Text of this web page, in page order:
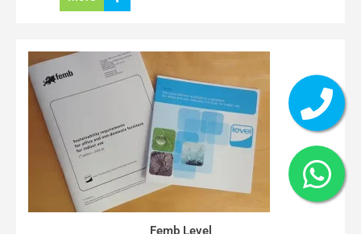
Femb Level